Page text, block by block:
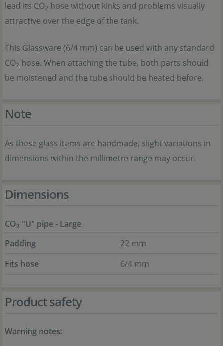
lead its CO2 hose without kinks and problems visually
attractive over the edge of the tank.
This Glassware (6/4 mm) can be used with any standard
CO2 hose. When attaching the tube, both parts should
be moistened and the tube should be heated before.
Note
As these glass items are handmade, slight variations in
dimensions within the millimetre range may occur.
Dimensions
CO2 "U" pipe - Large
Padding
22 mm
Fits hose
6/4 mm
Product safety
Warning notes: